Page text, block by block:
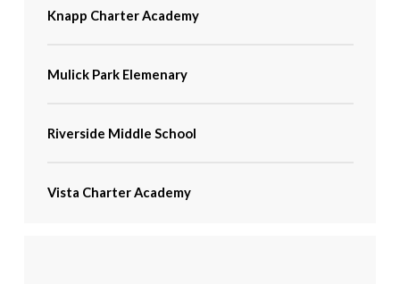
Knapp Charter Academy
Mulick Park Elemenary
Riverside Middle School
Vista Charter Academy